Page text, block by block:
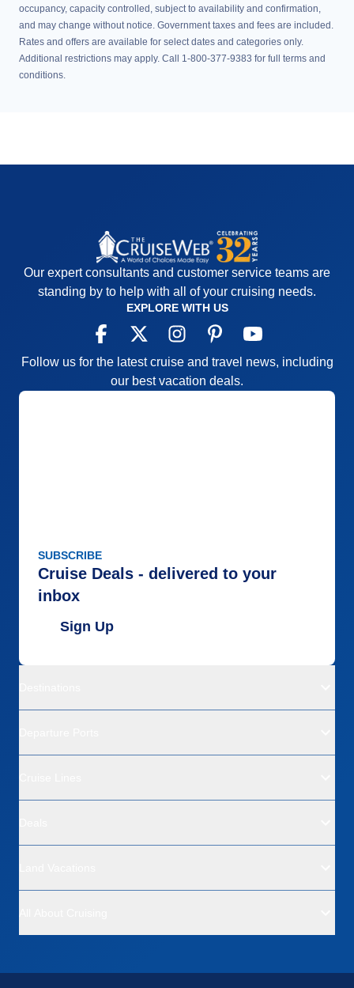
occupancy, capacity controlled, subject to availability and confirmation,
and may change without notice. Government taxes and fees are included.
Rates and offers are available for select dates and categories only.
Additional restrictions may apply. Call 1-800-377-9383 for full terms and
conditions.
Our expert consultants and customer service teams are
standing by to help with all of your cruising needs.
EXPLORE WITH US
Follow us for the latest cruise and travel news, including
our best vacation deals.
SUBSCRIBE
Cruise Deals - delivered to your
inbox
Sign Up